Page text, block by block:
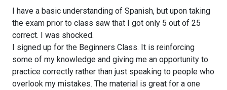
I have a basic understanding of Spanish, but upon taking
the exam prior to class saw that I got only 5 out of 25
correct. I was shocked.
I signed up for the Beginners Class. It is reinforcing
some of my knowledge and giving me an opportunity to
practice correctly rather than just speaking to people who
overlook my mistakes. The material is great for a one